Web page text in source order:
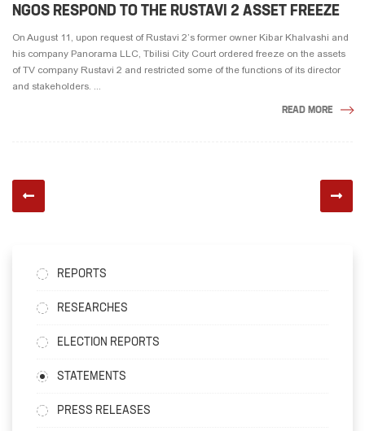
NGOS RESPOND TO THE RUSTAVI 2 ASSET FREEZE
On August 11, upon request of Rustavi 2’s former owner Kibar Khalvashi and
his company Panorama LLC, Tbilisi City Court ordered freeze on the assets
of TV company Rustavi 2 and restricted some of the functions of its director
and stakeholders. ...
READ MORE
REPORTS
RESEARCHES
ELECTION REPORTS
STATEMENTS
PRESS RELEASES